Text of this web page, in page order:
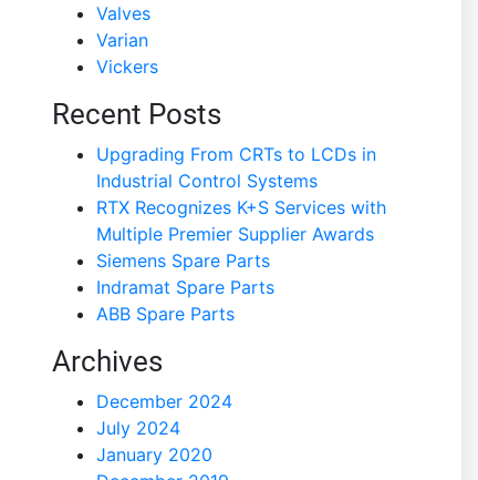
Valves
Varian
Vickers
Recent Posts
Upgrading From CRTs to LCDs in
Industrial Control Systems
RTX Recognizes K+S Services with
Multiple Premier Supplier Awards
Siemens Spare Parts
Indramat Spare Parts
ABB Spare Parts
Archives
December 2024
July 2024
January 2020